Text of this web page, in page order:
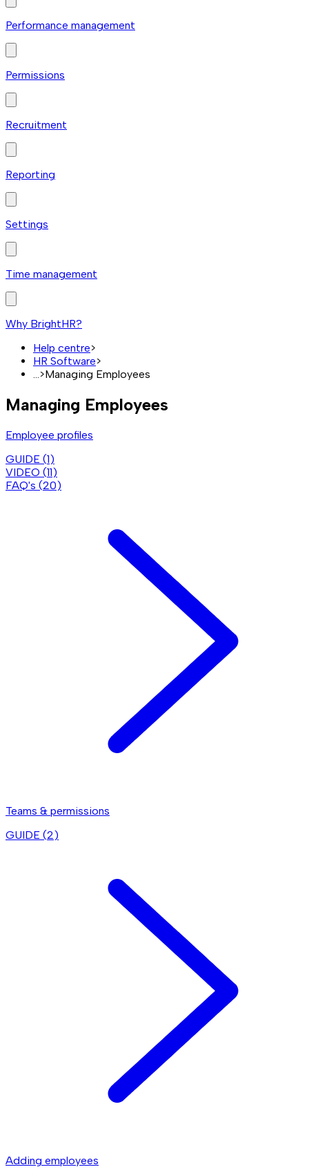
Performance management
Permissions
Recruitment
Reporting
Settings
Time management
Why BrightHR?
Help centre>
HR Software>
...>Managing Employees
Managing Employees
Employee profiles
GUIDE (1)
VIDEO (11)
FAQ's (20)
Teams & permissions
GUIDE (2)
Adding employees